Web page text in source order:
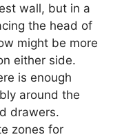
wall, but in a
the head of
might be more
either side.
is enough
around the
drawers.
zones for